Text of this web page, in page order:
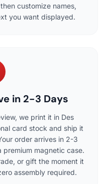
customize names,
you want displayed.
in 2-3 Days
we print it in Des
card stock and ship it
order arrives in 2-3
premium magnetic case.
or gift the moment it
assembly required.